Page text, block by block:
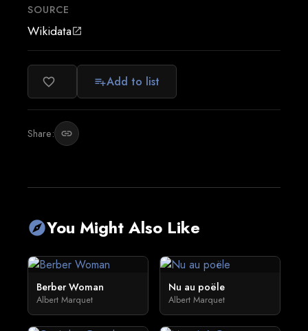
SOURCE
Wikidataopen_in_new
favorite_border playlist_addAdd to list
Share: link
exploreYou Might Also Like
Berber Woman
Albert Marquet
Nu au poële
Albert Marquet